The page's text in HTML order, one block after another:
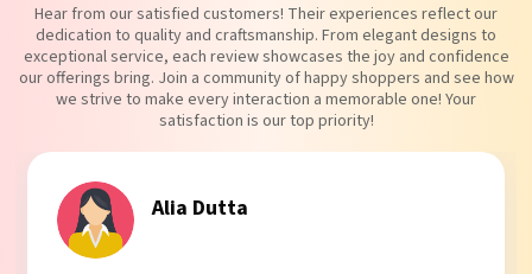
Hear from our satisfied customers! Their experiences reflect our
dedication to quality and craftsmanship. From elegant designs to
exceptional service, each review showcases the joy and confidence
our offerings bring. Join a community of happy shoppers and see how
we strive to make every interaction a memorable one! Your
satisfaction is our top priority!
Tanvi Agarwal